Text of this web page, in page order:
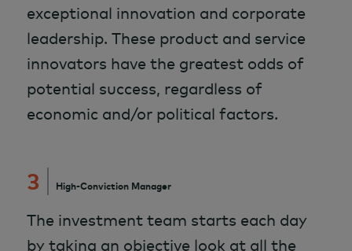
exceptional innovation and corporate
leadership. These product and service
innovators have the greatest odds of
potential success, regardless of
economic and/or political factors.
3 High-Conviction Manager
The investment team starts each day
by taking an objective look at all the